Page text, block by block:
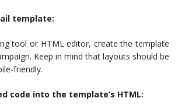
template:
tool or HTML editor, create the template
Keep in mind that layouts should be
friendly.
code into the template’s HTML: